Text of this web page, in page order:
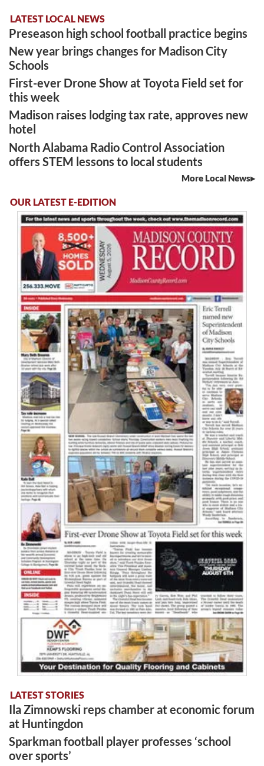
LATEST LOCAL NEWS
Preseason high school football practice begins
New year brings changes for Madison City
Schools
First-ever Drone Show at Toyota Field set for
this week
Madison raises lodging tax rate, approves new
hotel
North Alabama Radio Control Association
offers STEM lessons to local students
More Local News
OUR LATEST E-EDITION
LATEST STORIES
Ila Zimnowski reps chamber at economic forum
at Huntingdon
Sparkman football player professes ‘school
over sports’